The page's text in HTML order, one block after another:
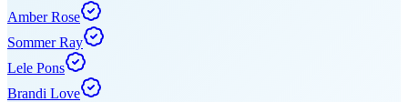
Amber Rose
Sommer Ray
Lele Pons
Brandi Love